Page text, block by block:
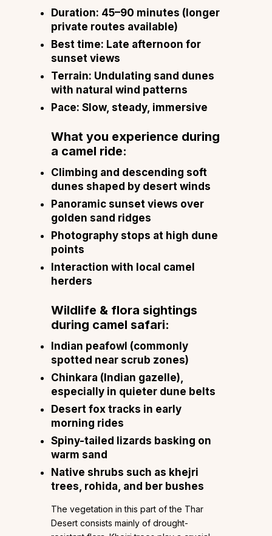
Duration: 45–90 minutes (longer
private routes available)
Best time: Late afternoon for
sunset views
Terrain: Undulating sand dunes
with natural wind patterns
Pace: Slow, steady, immersive
What you experience during
a camel ride:
Climbing and descending soft
dunes shaped by desert winds
Panoramic sunset views over
golden sand ridges
Photography stops at high dune
points
Interaction with local camel
herders
Wildlife & flora sightings
during camel safari:
Indian peafowl (commonly
spotted near scrub zones)
Chinkara (Indian gazelle),
especially in quieter dune belts
Desert fox tracks in early
morning rides
Spiny-tailed lizards basking on
warm sand
Native shrubs such as khejri
trees, rohida, and ber bushes
The vegetation in this part of the Thar
Desert consists mainly of drought-